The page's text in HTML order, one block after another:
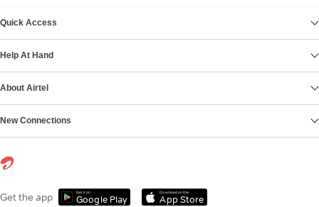
Quick Access
Help At Hand
About Airtel
New Connections
Get the app Get it on
Google Play
Download on the
App Store